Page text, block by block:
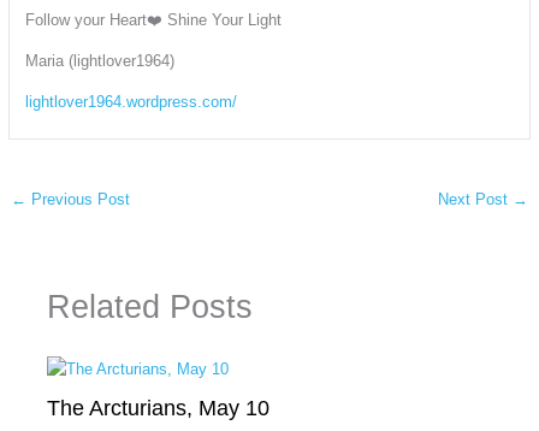
Follow your Heart❤️ Shine Your Light
Maria (lightlover1964)
lightlover1964.wordpress.com/
← Previous Post Next Post →
Related Posts
The Arcturians, May 10